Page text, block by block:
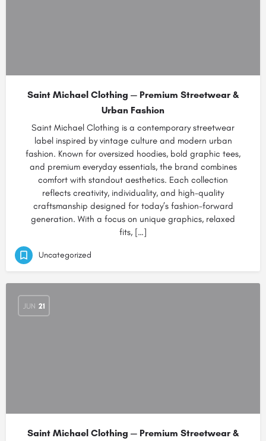
Saint Michael Clothing — Premium Streetwear &
Urban Fashion
Saint Michael Clothing is a contemporary streetwear
label inspired by vintage culture and modern urban
fashion. Known for oversized hoodies, bold graphic tees,
and premium everyday essentials, the brand combines
comfort with standout aesthetics. Each collection
reflects creativity, individuality, and high-quality
craftsmanship designed for today’s fashion-forward
generation. With a focus on unique graphics, relaxed
fits, […]
Uncategorized
JUN 21
Saint Michael Clothing — Premium Streetwear &